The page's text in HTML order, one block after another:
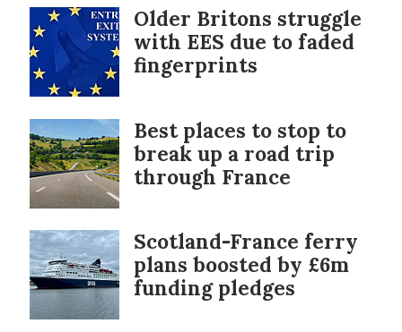
Older Britons struggle
with EES due to faded
fingerprints
Best places to stop to
break up a road trip
through France
Scotland-France ferry
plans boosted by £6m
funding pledges